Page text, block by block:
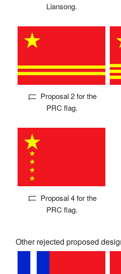
Liansong.
Proposal 2 for the
PRC flag.
Proposal 4 for the
PRC flag.
Other rejected proposed